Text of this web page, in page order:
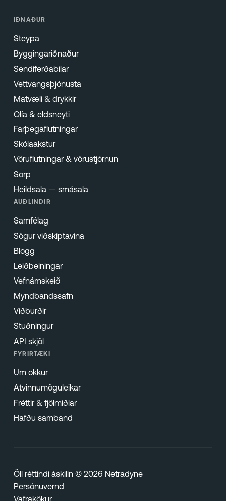
IÐNAÐUR
Steypa
Byggingariðnaður
Sendiferðabílar
Vettvangsþjónusta
Matvæli & drykkir
Olía & eldsneyti
Farþegaflutningar
Skólaakstur
Vöruflutningar & vörustjórnun
Sorp
Heildsala — smásala
AUÐLINDIR
Samfélag
Sögur viðskiptavina
Blogg
Leiðbeiningar
Vefnámskeið
Myndbandssafn
Viðburðir
Stuðningur
API skjöl
FYRIRTÆKI
Um okkur
Atvinnumöguleikar
Fréttir & fjölmiðlar
Hafðu samband
Öll réttindi áskilin © 2026 Netradyne
Persónuvernd